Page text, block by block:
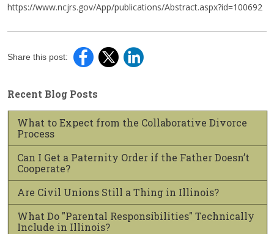
https://www.ncjrs.gov/App/publications/Abstract.aspx?id=100692
Share this post:
Recent Blog Posts
What to Expect from the Collaborative Divorce
Process
Can I Get a Paternity Order if the Father Doesn’t
Cooperate?
Are Civil Unions Still a Thing in Illinois?
What Do "Parental Responsibilities" Technically
Include in Illinois?